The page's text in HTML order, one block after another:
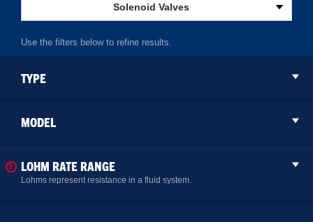
Solenoid Valves
TYPE
MODEL
LOHM RATE RANGE
Lohms represent resistance in a fluid system.